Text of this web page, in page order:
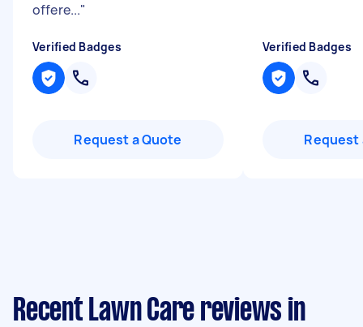
offere..."
Verified Badges
Request a Quote
Verified Badges
Request
Recent Lawn Care reviews in